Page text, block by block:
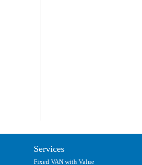
Services
Fixed VAN with Value